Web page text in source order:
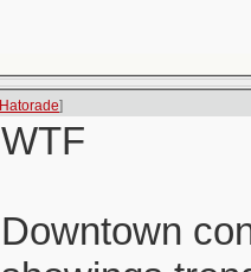
Hatorade]
WTF
Downtown